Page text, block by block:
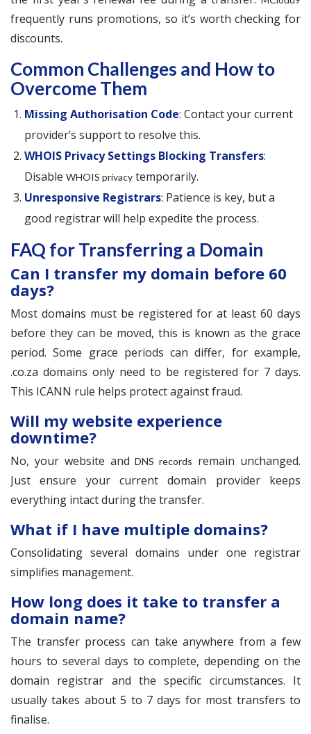
frequently runs promotions, so it’s worth checking for
discounts.
Common Challenges and How to
Overcome Them
Missing Authorisation Code: Contact your current
provider’s support to resolve this.
WHOIS Privacy Settings Blocking Transfers:
Disable WHOIS privacy temporarily.
Unresponsive Registrars: Patience is key, but a
good registrar will help expedite the process.
FAQ for Transferring a Domain
Can I transfer my domain before 60
days?
Most domains must be registered for at least 60 days
before they can be moved, this is known as the grace
period. Some grace periods can differ, for example,
.co.za domains only need to be registered for 7 days.
This ICANN rule helps protect against fraud.
Will my website experience
downtime?
No, your website andDNS records remain unchanged.
Just ensure your current domain provider keeps
everything intact during the transfer.
What if I have multiple domains?
Consolidating several domains under one registrar
simplifies management.
How long does it take to transfer a
domain name?
The transfer process can take anywhere from a few
hours to several days to complete, depending on the
domain registrar and the specific circumstances. It
usually takes about 5 to 7 days for most transfers to
finalise.